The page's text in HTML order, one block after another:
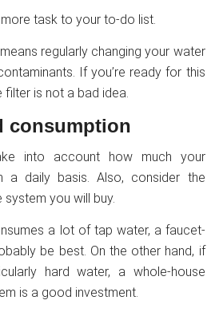
task to your to-do list.
regularly changing your water
If you’re ready for this
filter is not a bad idea.
consumption
into account how much your
a daily basis. Also, consider the
you will buy.
a lot of tap water, a faucet-
be best. On the other hand, if
hard water, a whole-house
is a good investment.